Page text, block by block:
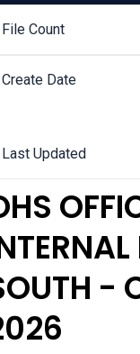
File Count
Create Date
Last Updated
-